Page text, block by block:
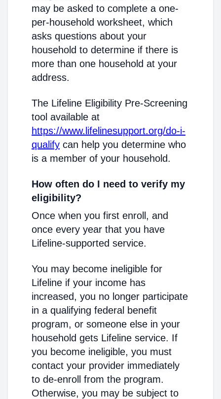
may be asked to complete a one-
per-household worksheet, which
asks questions about your
household to determine if there is
more than one household at your
address.
The Lifeline Eligibility Pre-Screening
tool available at
https://www.lifelinesupport.org/do-i-
qualify can help you determine who
is a member of your household.
How often do I need to verify my
eligibility?
Once when you first enroll, and
once every year that you have
Lifeline-supported service.
You may become ineligible for
Lifeline if your income has
increased, you no longer participate
in a qualifying federal benefit
program, or someone else in your
household gets Lifeline service. If
you become ineligible, you must
contact your provider immediately
to de-enroll from the program.
Otherwise, you may be subject to